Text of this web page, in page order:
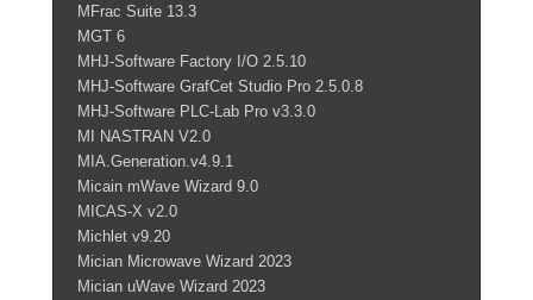
MFrac Suite 13.3
MGT 6
MHJ-Software Factory I/O 2.5.10
MHJ-Software GrafCet Studio Pro 2.5.0.8
MHJ-Software PLC-Lab Pro v3.3.0
MI NASTRAN V2.0
MIA.Generation.v4.9.1
Micain mWave Wizard 9.0
MICAS-X v2.0
Michlet v9.20
Mician Microwave Wizard 2023
Mician uWave Wizard 2023